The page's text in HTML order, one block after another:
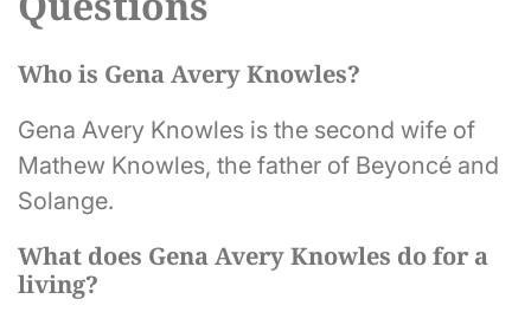
Who is Gena Avery Knowles?
Gena Avery Knowles is the second wife of
Mathew Knowles, the father of Beyoncé and
Solange.
What does Gena Avery Knowles do for a
living?